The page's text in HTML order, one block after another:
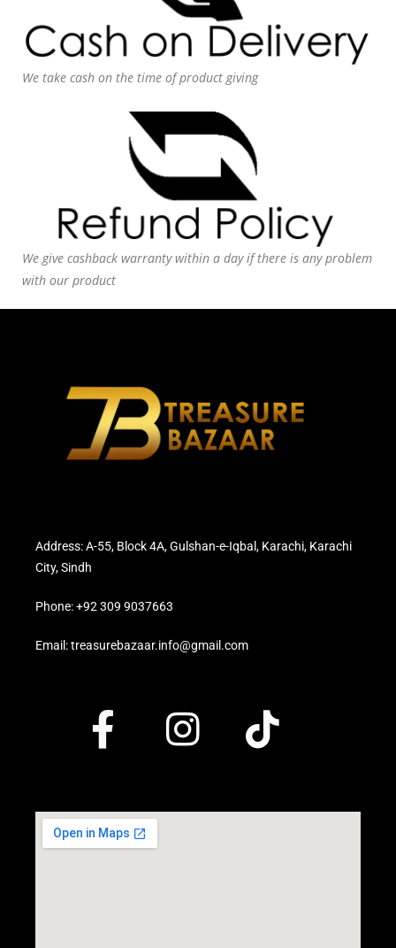
We take cash on the time of product giving
We give cashback warranty within a day if there is any problem
with our product
Address: A-55, Block 4A, Gulshan-e-Iqbal, Karachi, Karachi
City, Sindh
Phone: +92 309 9037663
Email: treasurebazaar.info@gmail.com